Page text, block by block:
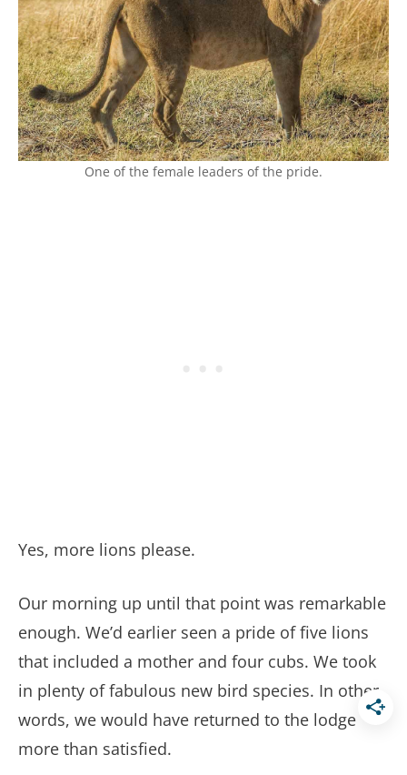
One of the female leaders of the pride.
Yes, more lions please.
Our morning up until that point was remarkable
enough. We’d earlier seen a pride of five lions
that included a mother and four cubs. We took
in plenty of fabulous new bird species. In other
words, we would have returned to the lodge
more than satisfied.